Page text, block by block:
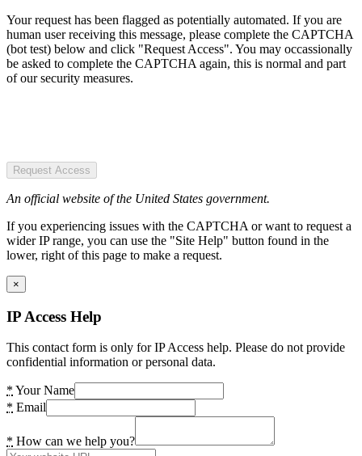
Your request has been flagged as potentially automated. If you are
human user receiving this message, please complete the CAPTCHA
(bot test) below and click "Request Access". You may occassionally
be asked to complete the CAPTCHA again, this is normal and part
of our security measures.
Request Access
An official website of the United States government.
If you experiencing issues with the CAPTCHA or want to request a
wider IP range, you can use the "Site Help" button found in the
lower, right of this page to make a request.
×
IP Access Help
This contact form is only for IP Access help. Please do not provide
confidential information or personal data.
* Your Name
* Email
* How can we help you?